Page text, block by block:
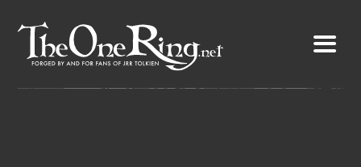
content